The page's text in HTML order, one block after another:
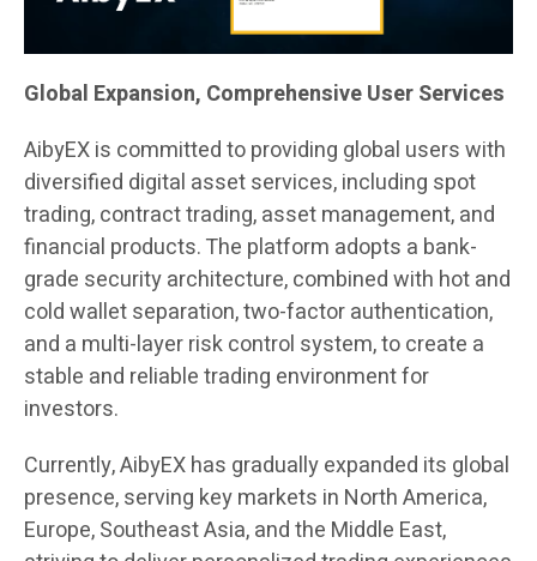
Global Expansion, Comprehensive User Services
AibyEX is committed to providing global users with
diversified digital asset services, including spot
trading, contract trading, asset management, and
financial products. The platform adopts a bank-
grade security architecture, combined with hot and
cold wallet separation, two-factor authentication,
and a multi-layer risk control system, to create a
stable and reliable trading environment for
investors.
Currently, AibyEX has gradually expanded its global
presence, serving key markets in North America,
Europe, Southeast Asia, and the Middle East,